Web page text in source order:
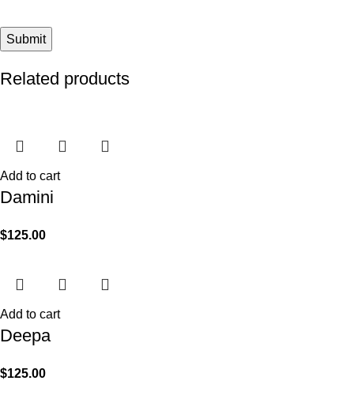
Related products
Add to cart
Damini
$125.00
Add to cart
Deepa
$125.00